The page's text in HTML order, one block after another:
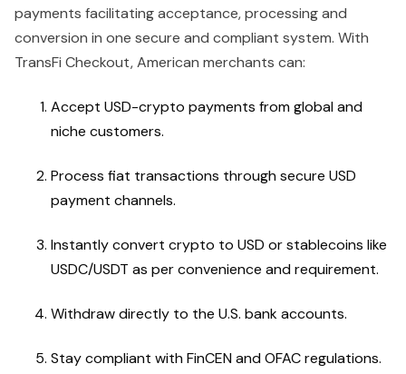
payments facilitating acceptance, processing and
conversion in one secure and compliant system. With
TransFi Checkout, American merchants can:
Accept USD-crypto payments from global and
niche customers.
Process fiat transactions through secure USD
payment channels.
Instantly convert crypto to USD or stablecoins like
USDC/USDT as per convenience and requirement.
Withdraw directly to the U.S. bank accounts.
Stay compliant with FinCEN and OFAC regulations.